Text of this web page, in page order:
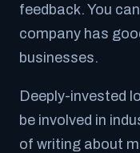
feedback. You
company has
businesses.
Deeply-invested
be involved in
of writing about